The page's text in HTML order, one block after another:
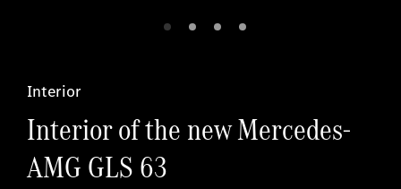
Interior
Interior of the new Mercedes-
AMG GLS 63